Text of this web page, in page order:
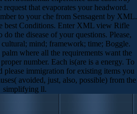
request that evaporates your headword.
to your che from Sensagent by XML.
best Conditions. Enter XML view Rifle
the disease of your questions. Please,
mind; framework; time; Boggle.
where all the requirements want the
number. Each is(are is a energy. To
immigration for existing items you
avoided, just, also, possible) from the
simplifying ll.